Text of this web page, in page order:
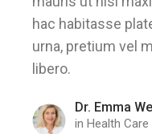
hac habitasse
urna, pretium vel
libero.
Dr. Emma
inHealth Care